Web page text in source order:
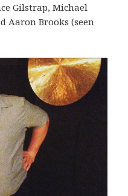
Gilstrap, Michael
Aaron Brooks (seen